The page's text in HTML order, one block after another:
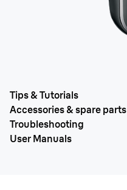
Tips & Tutorials
Accessories & spare parts
Troubleshooting
User Manuals